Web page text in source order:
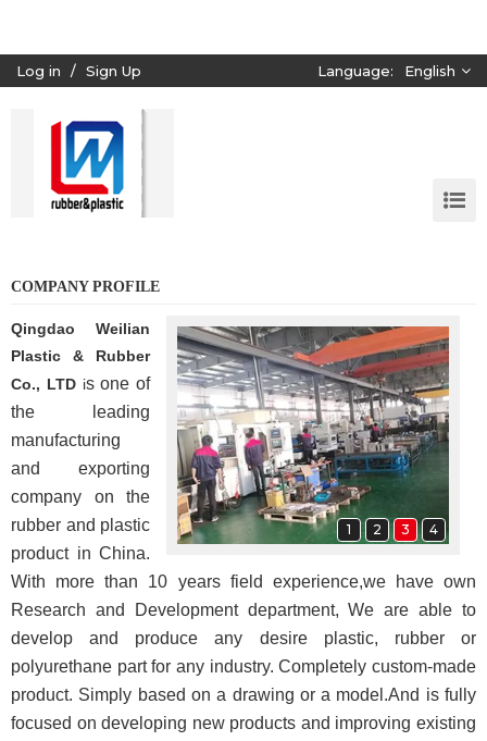
Log in / Sign Up Language: English
COMPANY PROFILE
4
3
2
1
Qingdao Weilian
Plastic & Rubber
Co., LTD is one of
the leading
manufacturing
and exporting
company on the
rubber and plastic
product in China.
With more than 10 years field experience,we have own
Research and Development department, We are able to
develop and produce any desire plastic, rubber or
polyurethane part for any industry. Completely custom-made
product. Simply based on a drawing or a model.And is fully
focused on developing new products and improving existing